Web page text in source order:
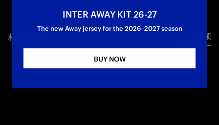
Twitter
相关视频 所有视频
INTER AWAY KIT 26-27
The new Away jersey for the 2026–2027 season
BUY NOW